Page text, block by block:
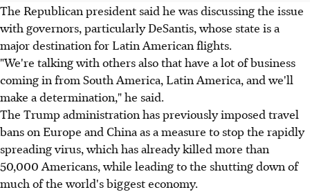
The Republican president said he was discussing the issue
with governors, particularly DeSantis, whose state is a
major destination for Latin American flights.
"We're talking with others also that have a lot of business
coming in from South America, Latin America, and we'll
make a determination," he said.
The Trump administration has previously imposed travel
bans on Europe and China as a measure to stop the rapidly
spreading virus, which has already killed more than
50,000 Americans, while leading to the shutting down of
much of the world's biggest economy.